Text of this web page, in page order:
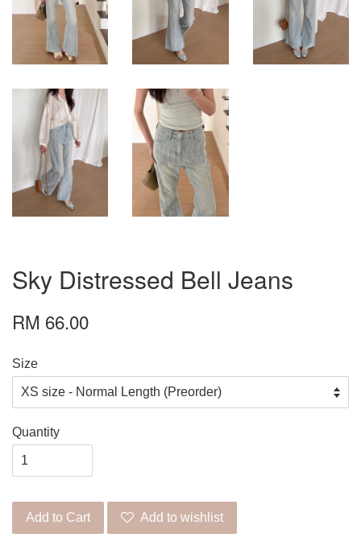
Sky Distressed Bell Jeans
RM 66.00
Size
Quantity
Add to Cart Add to wishlist